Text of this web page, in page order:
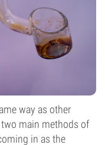
way as other
main methods of
in as the